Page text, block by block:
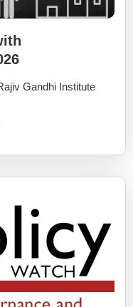
Gandhi Institute